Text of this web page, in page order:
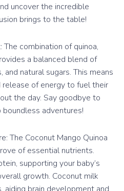
uncover the incredible
brings to the table!
The combination of quinoa,
a balanced blend of
natural sugars. This means
of energy to fuel their
the day. Say goodbye to
adventures!
The Coconut Mango Quinoa
of essential nutrients.
supporting your baby’s
growth. Coconut milk